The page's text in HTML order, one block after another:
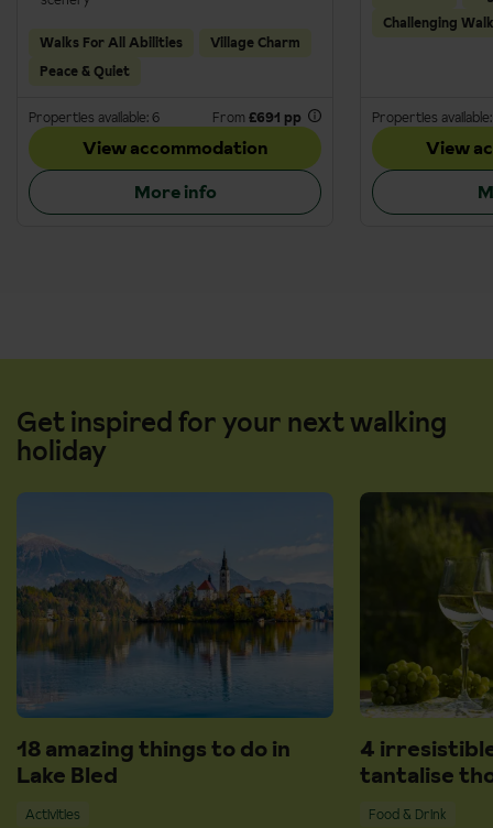
Walks For All Abilities
Village Charm
Peace & Quiet
Properties available: 6 From £691 pp
View accommodation
More info
Challenging
Properties
View
Get inspired for your next walking
holiday
18 amazing things to do in
Lake Bled
Activities
4
tantalise
Food & Drink